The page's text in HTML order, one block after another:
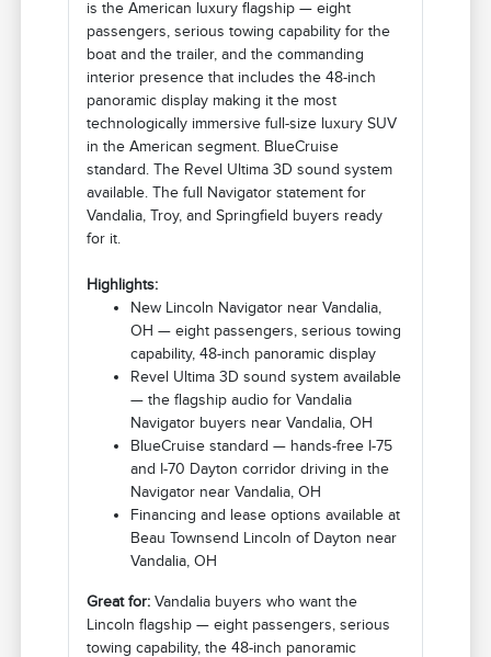
is the American luxury flagship — eight
passengers, serious towing capability for the
boat and the trailer, and the commanding
interior presence that includes the 48-inch
panoramic display making it the most
technologically immersive full-size luxury SUV
in the American segment. BlueCruise
standard. The Revel Ultima 3D sound system
available. The full Navigator statement for
Vandalia, Troy, and Springfield buyers ready
for it.
Highlights:
New Lincoln Navigator near Vandalia,
OH — eight passengers, serious towing
capability, 48-inch panoramic display
Revel Ultima 3D sound system available
— the flagship audio for Vandalia
Navigator buyers near Vandalia, OH
BlueCruise standard — hands-free I-75
and I-70 Dayton corridor driving in the
Navigator near Vandalia, OH
Financing and lease options available at
Beau Townsend Lincoln of Dayton near
Vandalia, OH
Great for: Vandalia buyers who want the
Lincoln flagship — eight passengers, serious
towing capability, the 48-inch panoramic